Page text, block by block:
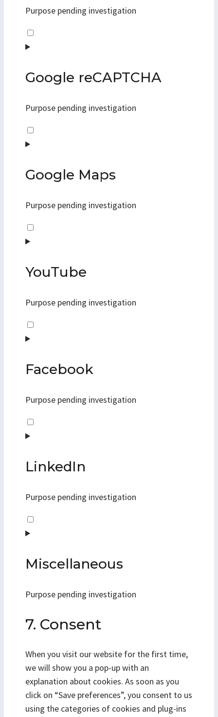
Purpose pending investigation
Consent
to
google-
Google reCAPTCHA
Purpose pending investigation
Consent
to
google-
recaptcha
Google Maps
Purpose pending investigation
Consent
to
google-
YouTube
Purpose pending investigation
Consent
to
youtube
Facebook
Purpose pending investigation
Consent
to
facebook
LinkedIn
Purpose pending investigation
Consent
to
linkedin
Miscellaneous
Purpose pending investigation
to
miscellaneous
7. Consent
When you visit our website for the first time,
we will show you a pop-up with an
explanation about cookies. As soon as you
click on “Save preferences”, you consent to us
using the categories of cookies and plug-ins